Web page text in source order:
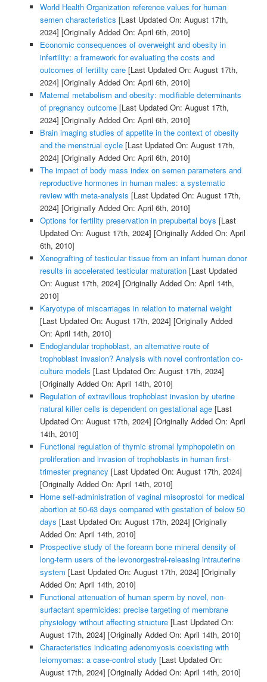
World Health Organization reference values for human
semen characteristics [Last Updated On: August 17th,
2024] [Originally Added On: April 6th, 2010]
Economic consequences of overweight and obesity in
infertility: a framework for evaluating the costs and
outcomes of fertility care[Last Updated On: August 17th,
2024] [Originally Added On: April 6th, 2010]
Maternal metabolism and obesity: modifiable determinants
of pregnancy outcome[Last Updated On: August 17th,
2024] [Originally Added On: April 6th, 2010]
Brain imaging studies of appetite in the context of obesity
and the menstrual cycle[Last Updated On: August 17th,
2024] [Originally Added On: April 6th, 2010]
The impact of body mass index on semen parameters and
reproductive hormones in human males: a systematic
review with meta-analysis [Last Updated On: August 17th,
2024] [Originally Added On: April 6th, 2010]
Options for fertility preservation in prepubertal boys [Last
Updated On: August 17th, 2024] [Originally Added On: April
6th, 2010]
Xenografting of testicular tissue from an infant human donor
results in accelerated testicular maturation[Last Updated
On: August 17th, 2024] [Originally Added On: April 14th,
2010]
Karyotype of miscarriages in relation to maternal weight
[Last Updated On: August 17th, 2024] [Originally Added
On: April 14th, 2010]
Endoglandular trophoblast, an alternative route of
trophoblast invasion? Analysis with novel confrontation co-
culture models [Last Updated On: August 17th, 2024]
[Originally Added On: April 14th, 2010]
Regulation of extravillous trophoblast invasion by uterine
natural killer cells is dependent on gestational age[Last
Updated On: August 17th, 2024] [Originally Added On: April
14th, 2010]
Functional regulation of thymic stromal lymphopoietin on
proliferation and invasion of trophoblasts in human first-
trimester pregnancy [Last Updated On: August 17th, 2024]
[Originally Added On: April 14th, 2010]
Home self-administration of vaginal misoprostol for medical
abortion at 50-63 days compared with gestation of below 50
days [Last Updated On: August 17th, 2024] [Originally
Added On: April 14th, 2010]
Prospective study of the forearm bone mineral density of
long-term users of the levonorgestrel-releasing intrauterine
system [Last Updated On: August 17th, 2024] [Originally
Added On: April 14th, 2010]
Functional attenuation of human sperm by novel, non-
surfactant spermicides: precise targeting of membrane
physiology without affecting structure[Last Updated On:
August 17th, 2024] [Originally Added On: April 14th, 2010]
Characteristics indicating adenomyosis coexisting with
leiomyomas: a case-control study [Last Updated On:
August 17th, 2024] [Originally Added On: April 14th, 2010]